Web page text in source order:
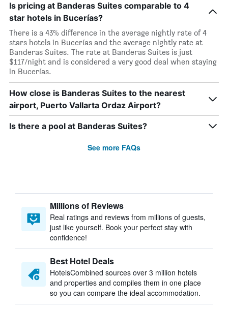
Is pricing at Banderas Suites comparable to 4
star hotels in Bucerías?
There is a 43% difference in the average nightly rate of 4
stars hotels in Bucerías and the average nightly rate at
Banderas Suites. The rate at Banderas Suites is just
$117/night and is considered a very good deal when staying
in Bucerías.
How close is Banderas Suites to the nearest
airport, Puerto Vallarta Ordaz Airport?
Is there a pool at Banderas Suites?
See more FAQs
Millions of Reviews
Real ratings and reviews from millions of guests,
just like yourself. Book your perfect stay with
confidence!
Best Hotel Deals
HotelsCombined sources over 3 million hotels
and properties and compiles them in one place
so you can compare the ideal accommodation.